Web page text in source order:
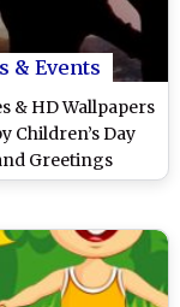
& Events
& HD Wallpapers
Children’s Day
Greetings